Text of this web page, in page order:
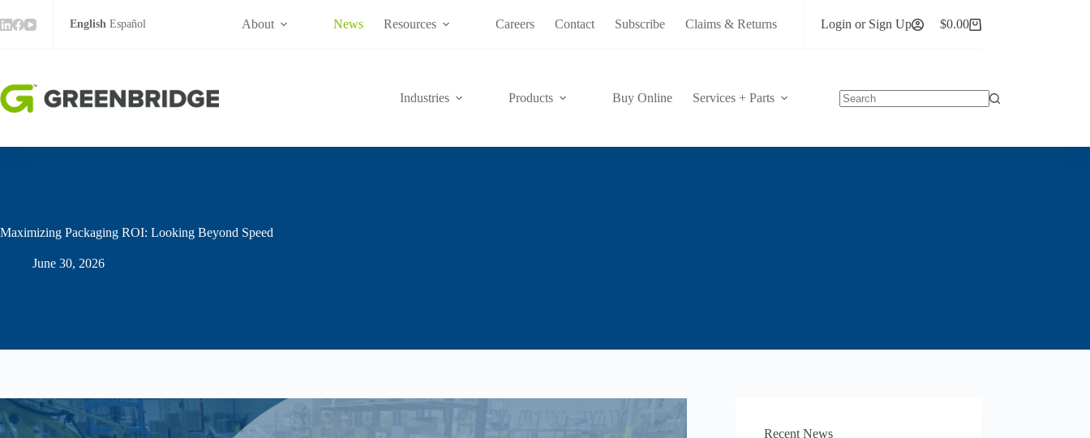
to
content
English Español About News Resources Careers Contact Subscribe Claims & Returns Login or Sign Up
Shopping
$0.00
Industries Products Buy Online
Services + Parts
Maximizing Packaging ROI: Looking Beyond Speed
June 30, 2026
Recent News